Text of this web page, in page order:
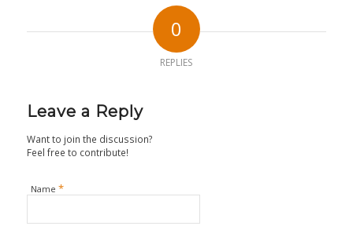
0
REPLIES
Leave a Reply
Want to join the discussion?
Feel free to contribute!
Name *